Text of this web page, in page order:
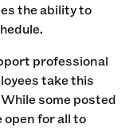
the ability to
professional
take this
some posted
for all to